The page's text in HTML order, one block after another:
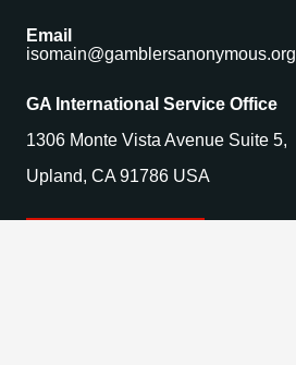
Email
isomain@gamblersanonymous.org
GA International Service Office
1306 Monte Vista Avenue Suite 5,
Upland, CA 91786 USA